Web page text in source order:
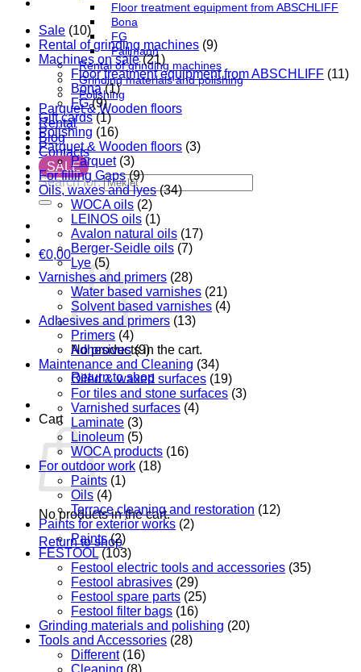
Floor treatment equipment from ABSCHLIFF
Bona
FG
Pallmann
Rental of grinding machines
Grinding materials and polishing
Polishing
Parquet & Wooden floors
Rental
Blog
Contacts
SALE
Search for:
€0,00
No products in the cart.
Return to shop
Cart
No products in the cart.
Return to shop
Sale (10)
Rental of grinding machines (9)
Machines on sale (21)
Floor treatment equipment from ABSCHLIFF (11)
Bona (1)
FG (9)
Gift cards (1)
Polishing (16)
Parquet & Wooden floors (3)
Parquet (3)
For filling Gaps (9)
Oils, waxes and lyes (34)
WOCA oils (2)
LEINOS oils (1)
Avalon natural oils (17)
Berger-Seidle oils (7)
Lye (5)
Varnishes and primers (28)
Water based varnishes (21)
Solvent based varnishes (4)
Adhesives and primers (13)
Primers (4)
Adhesives (9)
Maintenance and Cleaning (34)
Oiled & waxed surfaces (19)
For tiles and stone surfaces (3)
Varnished surfaces (4)
Laminate (3)
Linoleum (5)
WOCA products (16)
For outdoor work (18)
Paints (1)
Oils (4)
Terrace cleaning and restoration (12)
Paints for exterior works (2)
Paints (2)
FESTOOL (103)
Festool electric tools and accessories (35)
Festool abrasives (29)
Festool spare parts (25)
Festool filter bags (16)
Grinding materials and polishing (20)
Tools and Accessories (28)
Different (16)
Cleaning (8)